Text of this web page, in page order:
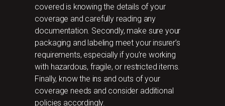
covered is knowing the details of your
coverage and carefully reading any
documentation. Secondly, make sure your
packaging and labeling meet your insurer’s
requirements, especially if you’re working
with hazardous, fragile, or restricted items.
Finally, know the ins and outs of your
coverage needs and consider additional
policies accordingly.